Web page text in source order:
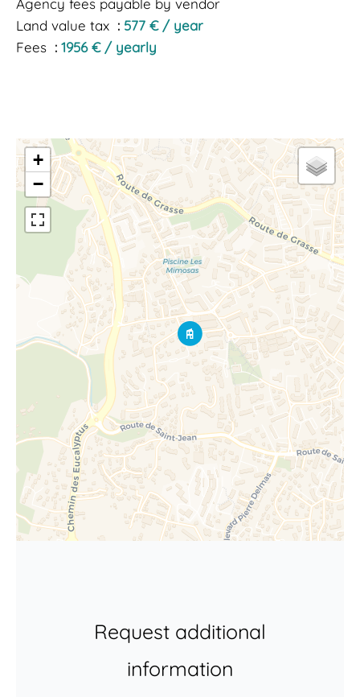
Agency fees payable by vendor
Land value tax
577 € / year
Fees
1956 € / yearly
+
−
Request additional
information